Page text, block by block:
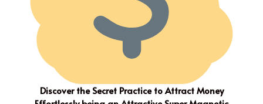
Discover the Secret Practice to Attract Money